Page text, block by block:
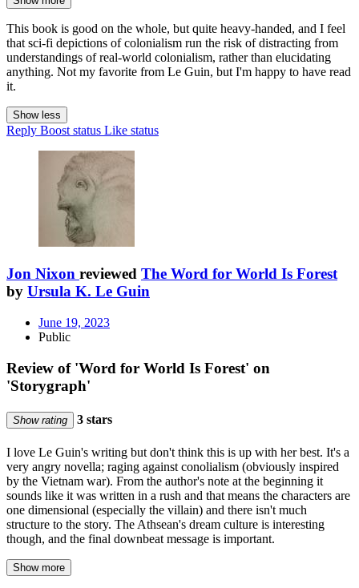
This book is good on the whole, but quite heavy-handed, and I feel
that sci-fi depictions of colonialism run the risk of distracting from
understandings of real-world colonialism, rather than elucidating
anything. Not my favorite from Le Guin, but I'm happy to have read
it.
Show less
Reply Boost status Like status
Jon Nixon reviewed The Word for World Is Forest
by Ursula K. Le Guin
June 19, 2023
Public
Review of 'Word for World Is Forest' on
'Storygraph'
Show rating 3 stars
I love Le Guin's writing but don't think this is up with her best. It's a
very angry novella; raging against conolialism (obviously inspired
by the Vietnam war). From the author's note at the beginning it
sounds like it was written in a rush and that means the characters are
one dimensional (especially the villain) and there isn't much
structure to the story. The Athsean's dream culture is interesting
though, and the final downbeat message is important.
Show more